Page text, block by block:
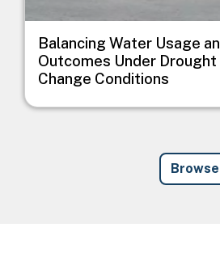
Balancing Water Usage
Outcomes Under Drought
Change Conditions